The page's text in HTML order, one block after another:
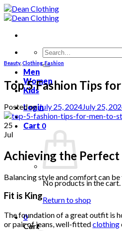
Skip
to
Search
for:
Men
Women
Kids
Login
Cart 0
No products in the cart.
Return to shop
0
Cart
Beauty, Clothing,Fashion
Top 5 Fashion Tips
Posted onJuly 25, 2024July 25,
25
Jul
Achieving the
Balancing style and comfort can
Fit is King
The foundation of a great outfit is
or pair of jeans, well-fittedclothing